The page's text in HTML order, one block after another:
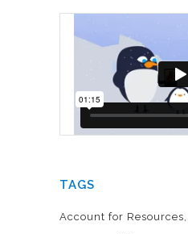
TAGS
Account for Resources